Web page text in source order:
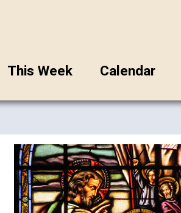
This Week Calendar